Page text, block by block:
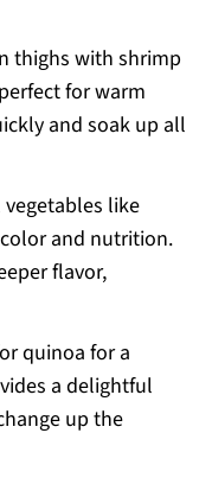
thighs with shrimp
for warm
and soak up all
like
and nutrition.
flavor,
quinoa for a
a delightful
up the